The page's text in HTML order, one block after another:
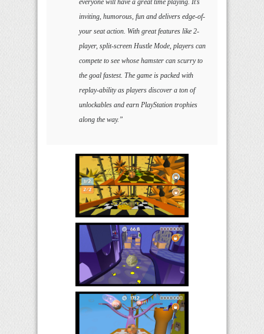
everyone will have a great time playing. It’s
inviting, humorous, fun and delivers edge-of-
your seat action. With great features like 2-
player, split-screen Hustle Mode, players can
compete to see whose hamster can scurry to
the goal fastest. The game is packed with
replay-ability as players discover a ton of
unlockables and earn PlayStation trophies
along the way.”